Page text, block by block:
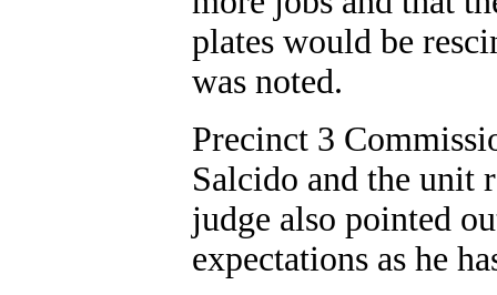
plates would be
was noted.
Precinct 3
Salcido and the unit
judge also pointed
expectations as he